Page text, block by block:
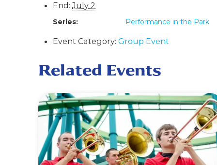
End: July 2
Series: Performance in the Park
Event Category: Group Event
Related Events